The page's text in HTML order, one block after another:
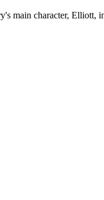
main character, Elliott,